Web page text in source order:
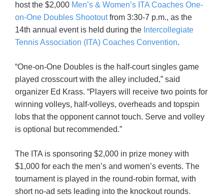
host the $2,000 Men’s & Women’s ITA Coaches One-
on-One Doubles Shootoutfrom 3:30-7 p.m., as the
14th annual event is held during the Intercollegiate
Tennis Association (ITA) Coaches Convention.
“One-on-One Doubles is the half-court singles game
played crosscourt with the alley included,” said
organizer Ed Krass. “Players will receive two points for
winning volleys, half-volleys, overheads and topspin
lobs that the opponent cannot touch. Serve and volley
is optional but recommended.”
The ITA is sponsoring $2,000 in prize money with
$1,000 for each the men’s and women’s events. The
tournament is played in the round-robin format, with
short no-ad sets leading into the knockout rounds.